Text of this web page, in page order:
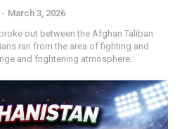
- March 3, 2026
out between the Afghan Taliban
ran from the area of fighting and
and frightening atmosphere.